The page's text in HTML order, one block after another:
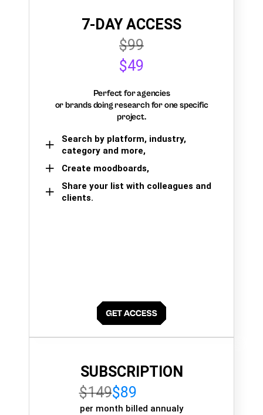
7-DAY ACCESS
$99
$49
Perfect for agencies
or brands doing research for one specific
project.
Search by platform, industry,
category and more,
Create moodboards,
Share your list with colleagues and
clients.
SUBSCRIPTION
$149$89
per month billed annualy